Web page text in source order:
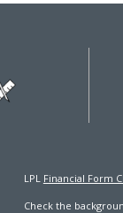
LPL Financial Form
Check the